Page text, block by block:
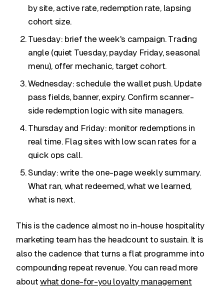
by site, active rate, redemption rate, lapsing
cohort size.
Tuesday: brief the week's campaign. Trading
angle (quiet Tuesday, payday Friday, seasonal
menu), offer mechanic, target cohort.
Wednesday: schedule the wallet push. Update
pass fields, banner, expiry. Confirm scanner-
side redemption logic with site managers.
Thursday and Friday: monitor redemptions in
real time. Flag sites with low scan rates for a
quick ops call.
Sunday: write the one-page weekly summary.
What ran, what redeemed, what we learned,
what is next.
This is the cadence almost no in-house hospitality
marketing team has the headcount to sustain. It is
also the cadence that turns a flat programme into
compounding repeat revenue. You can read more
aboutwhat done-for-you loyalty management